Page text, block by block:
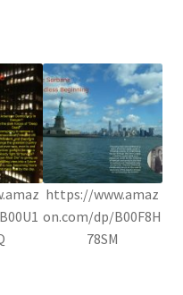
https://www.amaz
on.com/dp/B00F8H
78SM